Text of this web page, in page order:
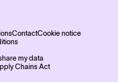
ContactCookie notice
my data
Chains Act